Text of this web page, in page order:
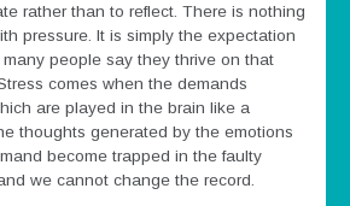
rather than to reflect. There is nothing
pressure. It is simply the expectation
many people say they thrive on that
comes when the demands
are played in the brain like a
thoughts generated by the emotions
become trapped in the faulty
we cannot change the record.